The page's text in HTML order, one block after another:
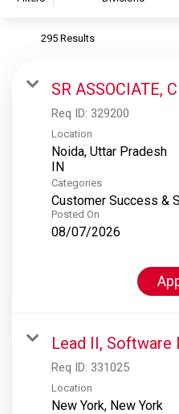
S&P Global Ratings
S&P Global Market Intelligence
S&P Dow Jones Indices
S&P Global Platts
295 Results
SR ASSOCIATE,
Req ID: 329200
Location
Noida, Uttar Pradesh
Categories
Customer Success &
Posted On
08/07/2026
Lead II, Software
Req ID: 331025
Location
New York, New York